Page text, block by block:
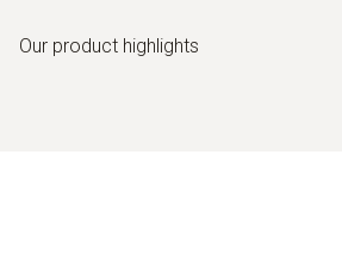
Our product highlights